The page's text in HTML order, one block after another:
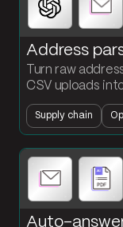
Address
Turn raw
CSV uploads
Standardize
one flow.
Supply chain
Auto-